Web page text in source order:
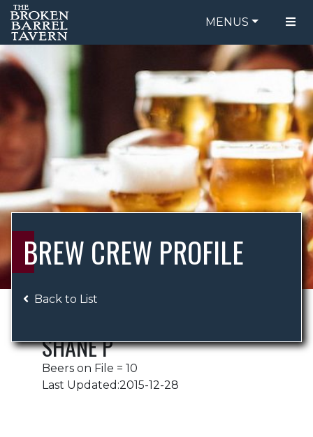
MENUS
FOOD MENU
DRINK MENU
ORDER ONLINE
BE OUR GUEST
SPECIALS
GIFT CARDS
CATERING
BREW CREW
ABOUT US
BREW CREW PROFILE
Back to List
SHANE P
Beers on File = 10
Last Updated:2015-12-28